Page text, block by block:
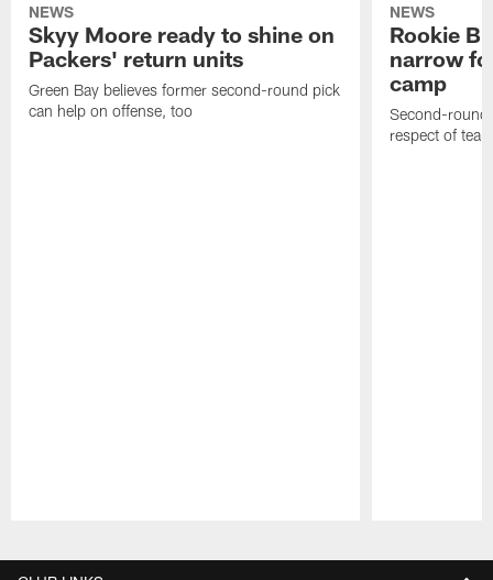
NEWS
Skyy Moore ready to shine on
Packers' return units
Green Bay believes former second-round pick
can help on offense, too
NEWS
Rookie
narrow
camp
Second-round
respect of